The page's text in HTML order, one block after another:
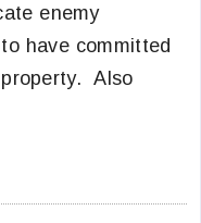
enemy
have committed
Also